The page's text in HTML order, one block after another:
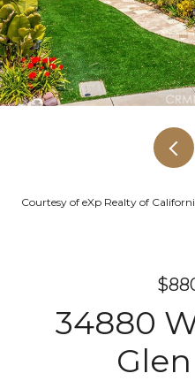
Courtesy of eXp Realty of
34880